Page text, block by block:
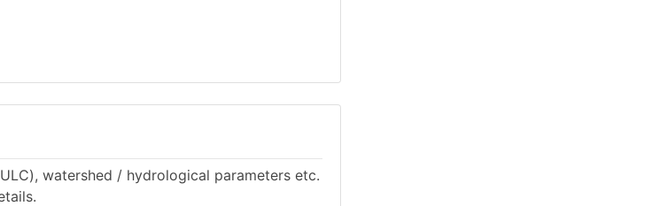
watershed / hydrological parameters etc.